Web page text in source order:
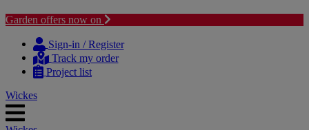
Garden offers now on
Sign-in / Register
Track my order
Project list
Wickes